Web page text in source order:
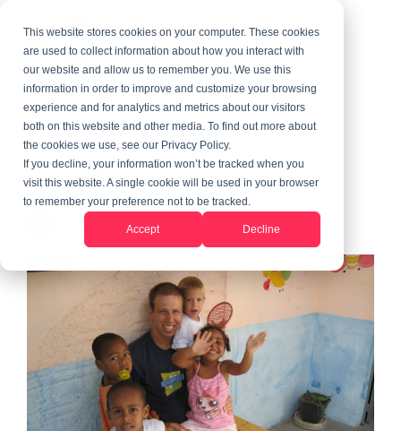
This website stores cookies on your computer. These cookies
are used to collect information about how you interact with
our website and allow us to remember you. We use this
information in order to improve and customize your browsing
experience and for analytics and metrics about our visitors
both on this website and other media. To find out more about
the cookies we use, see our Privacy Policy.
If you decline, your information won’t be tracked when you
visit this website. A single cookie will be used in your browser
to remember your preference not to be tracked.
Accept Decline
Please Don't Call It
Voluntourism If It Isn't
Randy LeGrant:Updated on October 14, 2019